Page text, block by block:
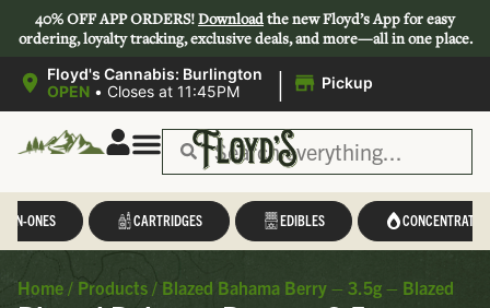
40% OFF APP ORDERS!Downloadthe new Floyd’s App for easy
ordering, loyalty tracking, exclusive deals, and more—all in one place.
Floyd's Cannabis: Burlington
OPEN • Closes at 11:45PM | Pickup
IN-ONES CARTRIDGES EDIBLES CONCENTRATES
Home / Products / Blazed Bahama Berry – 3.5g – Blazed